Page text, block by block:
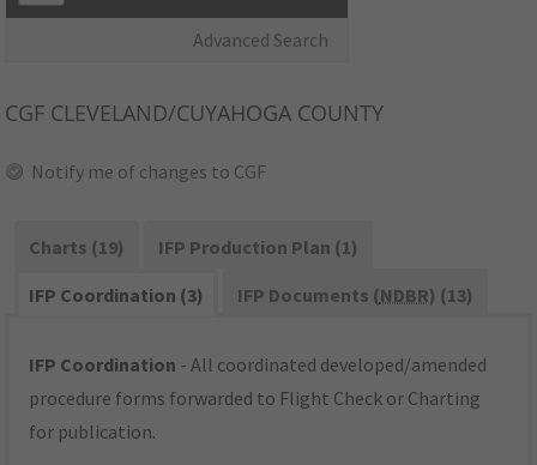
Advanced Search
CGF CLEVELAND/CUYAHOGA COUNTY
Notify me of changes to CGF
Charts (19)
IFP Production Plan (1)
IFP Coordination (3)
IFP Documents (NDBR) (13)
IFP Coordination - All coordinated developed/amended
procedure forms forwarded to Flight Check or Charting
for publication.